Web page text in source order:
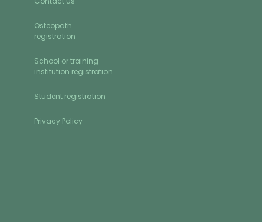
Osteopath
registration
School or training
institution registration
Student registration
Privacy Policy